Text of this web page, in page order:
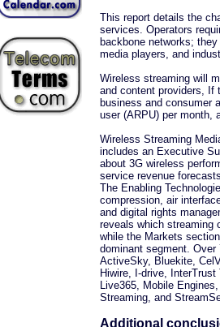
This report details the
services. Operators
backbone networks;
media players, and
Wireless streaming will
and content providers, If
business and consumer
user (ARPU) per month,
Wireless Streaming
includes an Executive
about 3G wireless
service revenue
The Enabling
compression, air
and digital rights
reveals which streaming
while the Markets
dominant segment. Over
ActiveSky, Bluekite,
Hiwire, I-drive,
Live365, Mobile
Streaming, and
Additional